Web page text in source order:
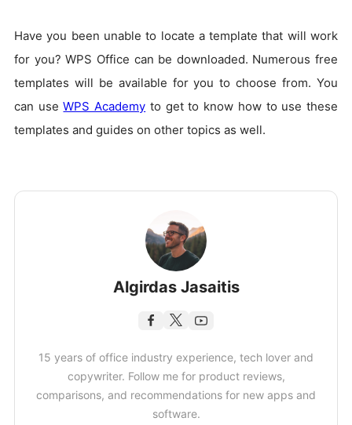
Have you been unable to locate a template that will work
for you? WPS Office can be downloaded. Numerous free
templates will be available for you to choose from. You
can useWPS Academy to get to know how to use these
templates and guides on other topics as well.
Algirdas Jasaitis
15 years of office industry experience, tech lover and
copywriter. Follow me for product reviews,
comparisons, and recommendations for new apps and
software.